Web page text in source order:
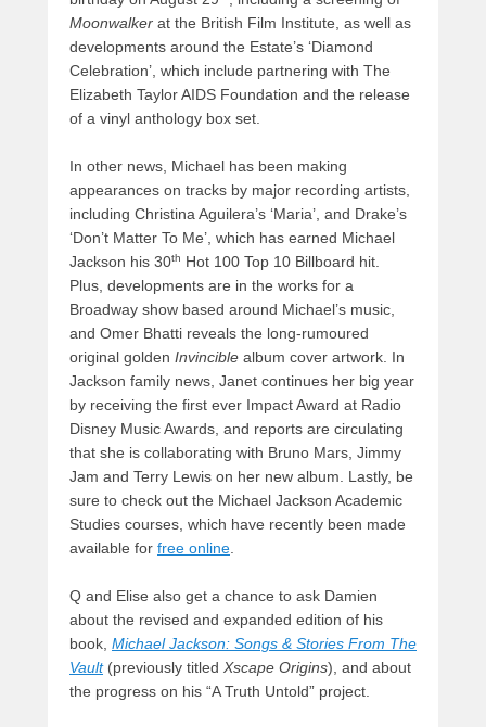
Moonwalker at the British Film Institute, as well as
developments around the Estate’s ‘Diamond
Celebration’, which include partnering with The
Elizabeth Taylor AIDS Foundation and the release
of a vinyl anthology box set.
In other news, Michael has been making
appearances on tracks by major recording artists,
including Christina Aguilera’s ‘Maria’, and Drake’s
‘Don’t Matter To Me’, which has earned Michael
Jackson his 30th Hot 100 Top 10 Billboard hit.
Plus, developments are in the works for a
Broadway show based around Michael’s music,
and Omer Bhatti reveals the long-rumoured
original golden Invincible album cover artwork. In
Jackson family news, Janet continues her big year
by receiving the first ever Impact Award at Radio
Disney Music Awards, and reports are circulating
that she is collaborating with Bruno Mars, Jimmy
Jam and Terry Lewis on her new album. Lastly, be
sure to check out the Michael Jackson Academic
Studies courses, which have recently been made
available for free online
Q and Elise also get a chance to ask Damien
about the revised and expanded edition of his
book, Michael Jackson: Songs & Stories From The
Vault(previously titled Xscape Origins), and about
the progress on his “A Truth Untold” project.